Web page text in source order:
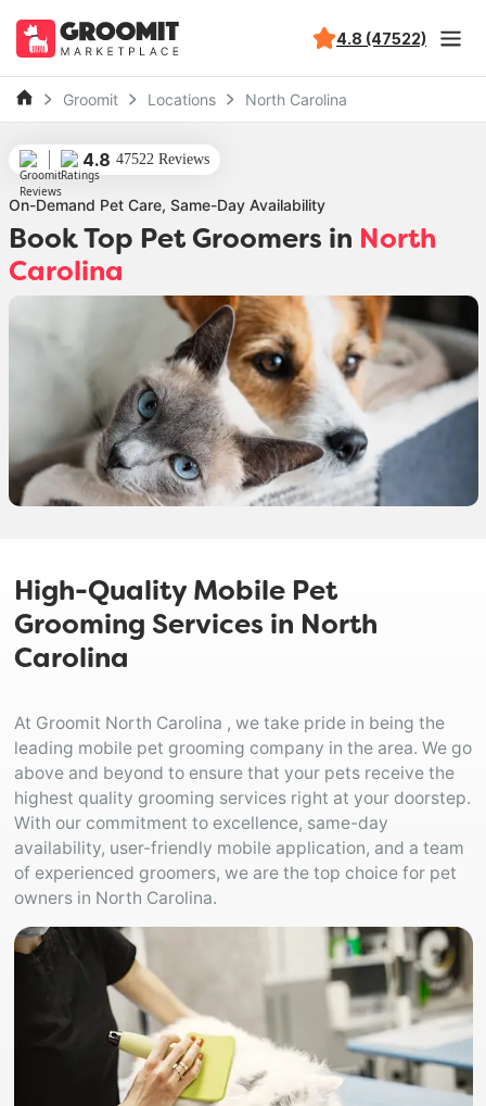
4.8 (47522)
Groomit Locations North Carolina
4.8 47522 Reviews
On-Demand Pet Care, Same-Day Availability
Book Top Pet Groomers in North
Carolina
High-Quality Mobile Pet
Grooming Services in North
Carolina
At Groomit North Carolina , we take pride in being the
leading mobile pet grooming company in the area. We go
above and beyond to ensure that your pets receive the
highest quality grooming services right at your doorstep.
With our commitment to excellence, same-day
availability, user-friendly mobile application, and a team
of experienced groomers, we are the top choice for pet
owners in North Carolina.